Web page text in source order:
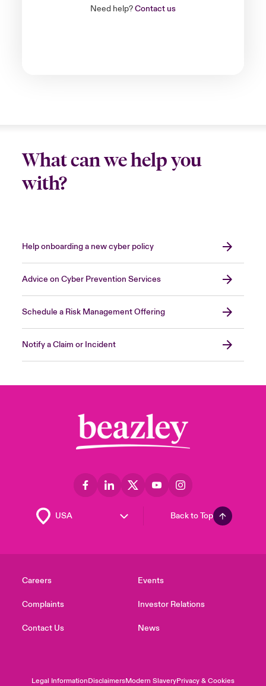
Need help?Contact us
What can we help you
with?
Help onboarding a new cyber policy
Advice on Cyber Prevention Services
Schedule a Risk Management Offering
Notify a Claim or Incident
Back to Top
Careers
Complaints
Contact Us
Events
Investor Relations
News
Legal InformationDisclaimersModern SlaveryPrivacy & Cookies